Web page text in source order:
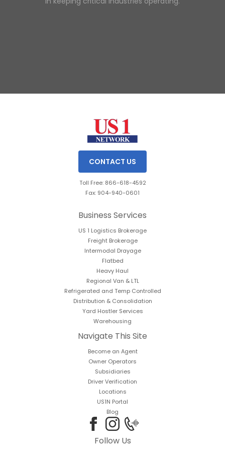
CONTACT US
Toll Free: 866-618-4592
Fax: 904-940-0601
Business Services
US 1 Logistics Brokerage
Freight Brokerage
Intermodal Drayage
Flatbed
Heavy Haul
Regional Van & LTL
Refrigerated and Temp Controlled
Distribution & Consolidation
Yard Hostler Services
Warehousing
Navigate This Site
Become an Agent
Owner Operators
Subsidiaries
Driver Verification
Locations
US1N Portal
Blog
Follow Us